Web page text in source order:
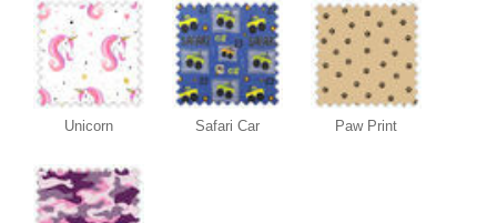
Unicorn Safari Car Paw Print